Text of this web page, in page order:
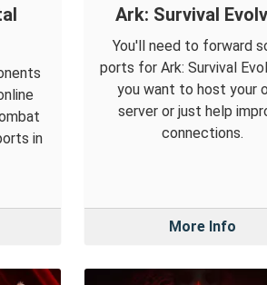
in
Ark: Survival
You'll need to forward
ports for Ark: Survival
you want to host your
server or just help
connections.
More Info